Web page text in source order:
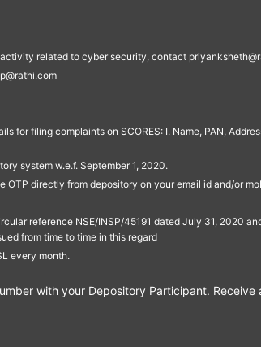
related to cyber security, contact
for filing complaints on SCORES: I. Name, PAN,
system w.e.f. September 1, 2020.
directly from depository on your email id and/or
reference NSE/INSP/45191 dated July 31, 2020
from time to time in this regard
every month.
with your Depository Participant.